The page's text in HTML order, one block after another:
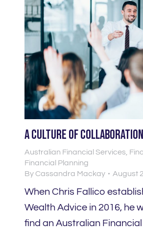
A culture of collaboration
Australian Financial Services
Financial Planning
ByCassandra Mackay August
When Chris Fallico
Wealth Advice in 2016, he
find an Australian